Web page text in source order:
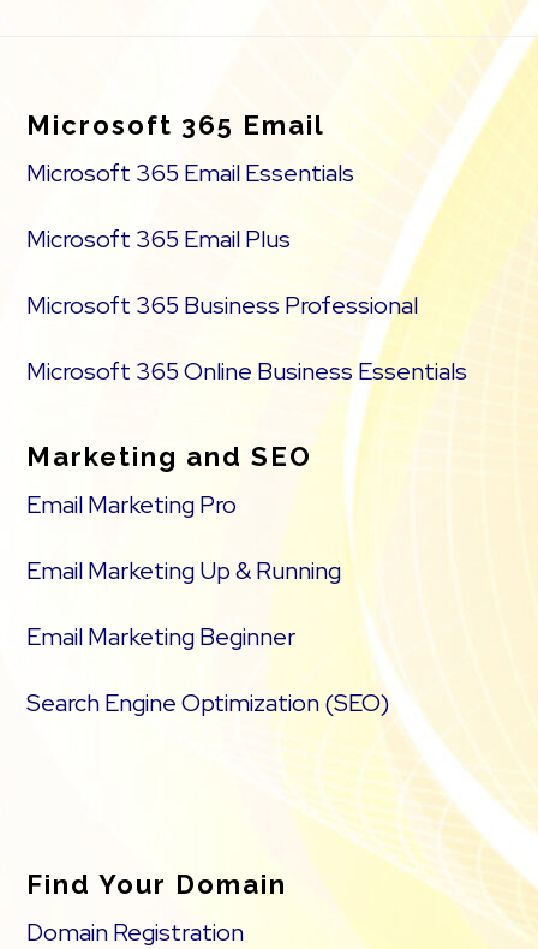
Microsoft 365 Email
Microsoft 365 Email Essentials
Microsoft 365 Email Plus
Microsoft 365 Business Professional
Microsoft 365 Online Business Essentials
Marketing and SEO
Email Marketing Pro
Email Marketing Up & Running
Email Marketing Beginner
Search Engine Optimization (SEO)
Find Your Domain
Domain Registration